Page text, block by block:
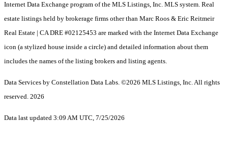
Internet Data Exchange program of the MLS Listings, Inc. MLS system. Real
estate listings held by brokerage firms other than Marc Roos & Eric Reitmeir
Real Estate | CA DRE #02125453 are marked with the Internet Data Exchange
icon (a stylized house inside a circle) and detailed information about them
includes the names of the listing brokers and listing agents.
Data Services by Constellation Data Labs. ©2026 MLS Listings, Inc. All rights
reserved. 2026
Data last updated 3:09 AM UTC, 7/25/2026